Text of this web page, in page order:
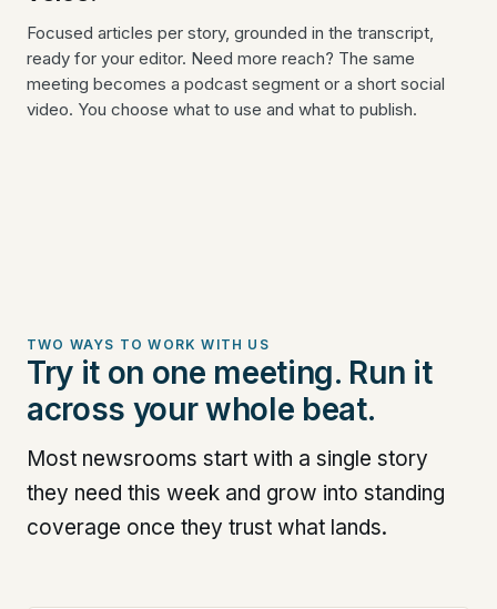
Focused articles per story, grounded in the transcript,
ready for your editor. Need more reach? The same
meeting becomes a podcast segment or a short social
video. You choose what to use and what to publish.
TWO WAYS TO WORK WITH US
Try it on one meeting. Run it
across your whole beat.
Most newsrooms start with a single story
they need this week and grow into standing
coverage once they trust what lands.